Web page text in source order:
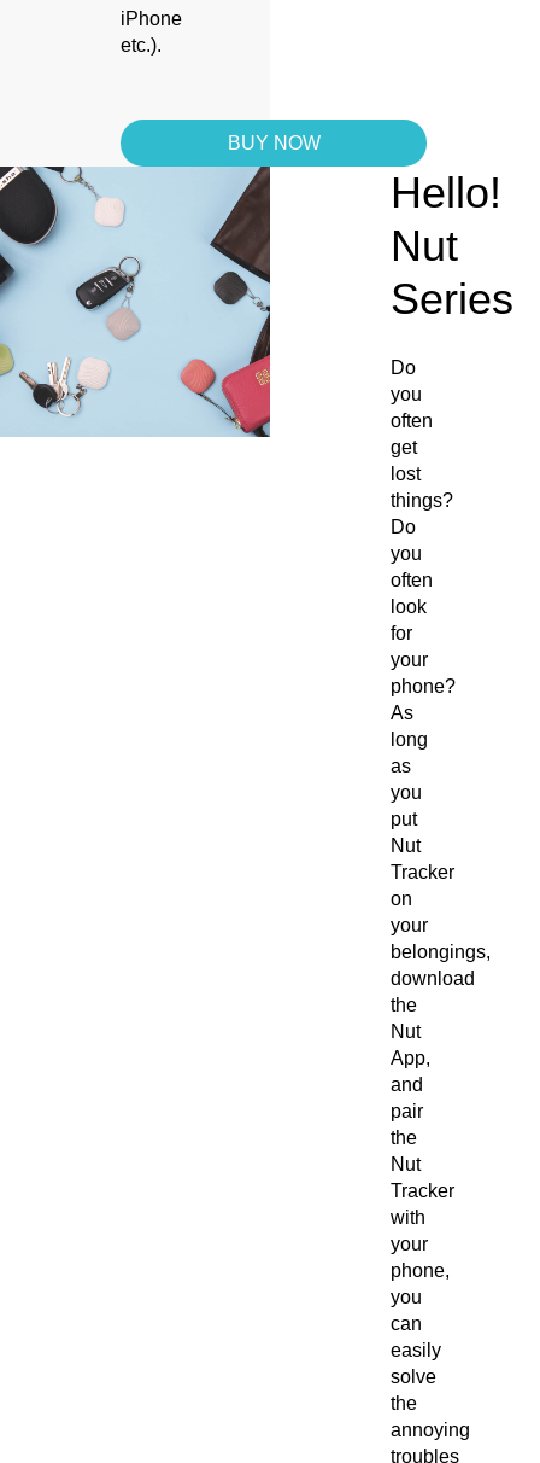
iPhone
etc.).
BUY NOW
Hello!
Nut
Series
Do
you
often
get
lost
things?
Do
you
often
look
for
your
phone?
As
long
as
you
put
Nut
Tracker
on
your
belongings,
download
the
Nut
App,
and
pair
the
Nut
Tracker
with
your
phone,
you
can
easily
solve
the
annoying
troubles